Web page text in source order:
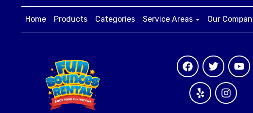
Home Products Categories Service Areas Our